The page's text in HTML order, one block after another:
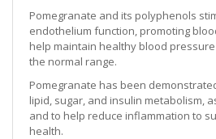
Pomegranate and its polyphenols
endothelium function, promoting
help maintain healthy blood
the normal range.
Pomegranate has been
lipid, sugar, and insulin metabolism,
and to help reduce inflammation to
health.